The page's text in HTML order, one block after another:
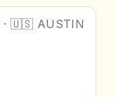
·🇺🇸 AUSTIN